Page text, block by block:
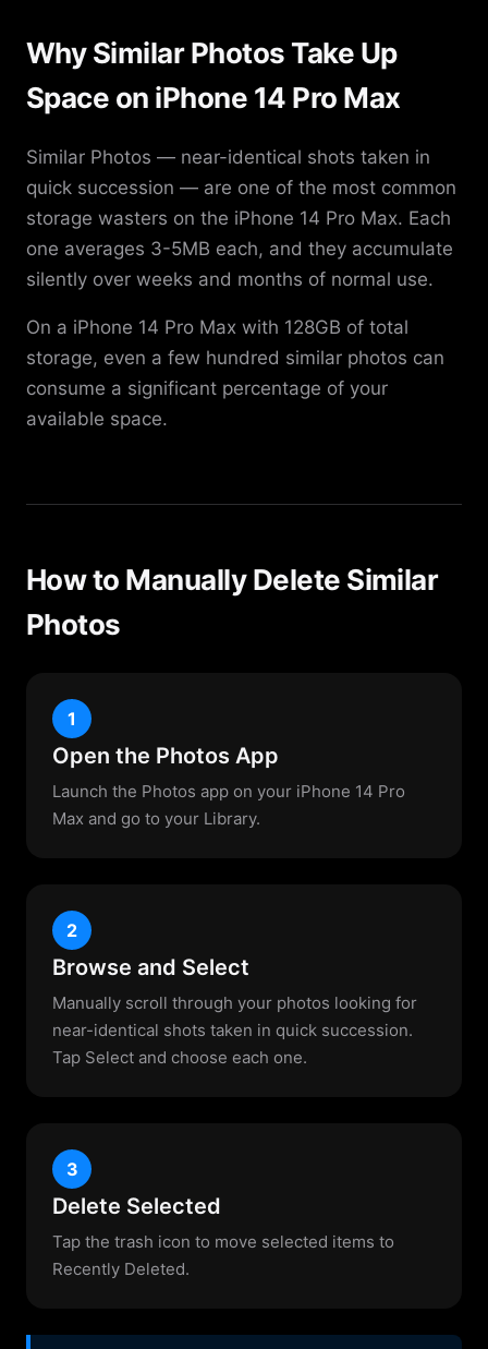
Why Similar Photos Take Up
Space on iPhone 14 Pro Max
Similar Photos — near-identical shots taken in
quick succession — are one of the most common
storage wasters on the iPhone 14 Pro Max. Each
one averages 3-5MB each, and they accumulate
silently over weeks and months of normal use.
On a iPhone 14 Pro Max with 128GB of total
storage, even a few hundred similar photos can
consume a significant percentage of your
available space.
How to Manually Delete Similar
Photos
1
Open the Photos App
Launch the Photos app on your iPhone 14 Pro
Max and go to your Library.
2
Browse and Select
Manually scroll through your photos looking for
near-identical shots taken in quick succession.
Tap Select and choose each one.
3
Delete Selected
Tap the trash icon to move selected items to
Recently Deleted.